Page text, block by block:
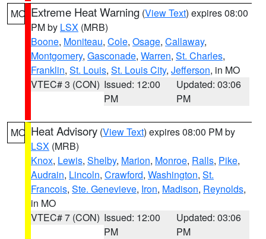
MO Extreme Heat Warning (View Text) expires 08:00
PM by LSX (MRB)
Boone, Moniteau, Cole, Osage, Callaway,
Montgomery, Gasconade, Warren, St. Charles,
Franklin, St. Louis, St. Louis City, Jefferson, in MO
VTEC# 3 (CON) Issued: 12:00
PM
Updated: 03:06
PM
MO Heat Advisory (View Text) expires 08:00 PM by
LSX (MRB)
Knox, Lewis, Shelby, Marion, Monroe, Ralls, Pike,
Audrain, Lincoln, Crawford, Washington, St.
Francois, Ste. Genevieve, Iron, Madison, Reynolds,
in MO
VTEC# 7 (CON) Issued: 12:00
PM
Updated: 03:06
PM